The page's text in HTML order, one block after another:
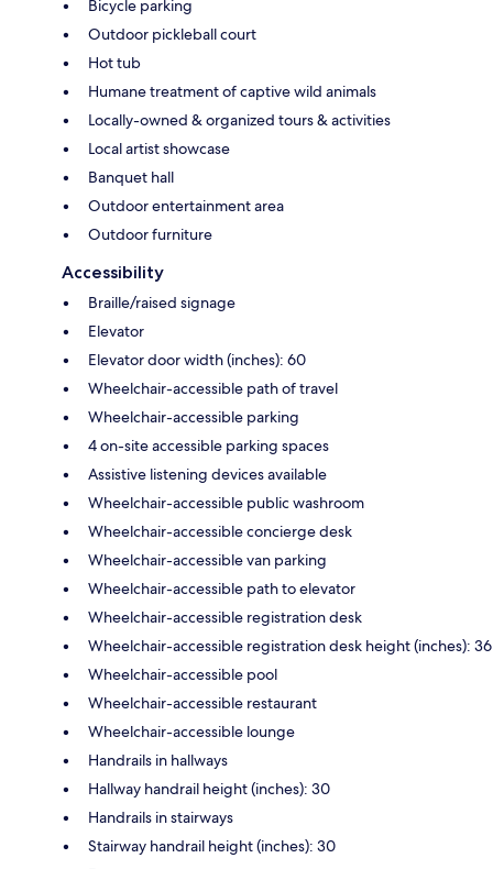
Bicycle parking
Outdoor pickleball court
Hot tub
Humane treatment of captive wild animals
Locally-owned & organized tours & activities
Local artist showcase
Banquet hall
Outdoor entertainment area
Outdoor furniture
Accessibility
Braille/raised signage
Elevator
Elevator door width (inches): 60
Wheelchair-accessible path of travel
Wheelchair-accessible parking
4 on-site accessible parking spaces
Assistive listening devices available
Wheelchair-accessible public washroom
Wheelchair-accessible concierge desk
Wheelchair-accessible van parking
Wheelchair-accessible path to elevator
Wheelchair-accessible registration desk
Wheelchair-accessible registration desk height (inches): 36
Wheelchair-accessible pool
Wheelchair-accessible restaurant
Wheelchair-accessible lounge
Handrails in hallways
Hallway handrail height (inches): 30
Handrails in stairways
Stairway handrail height (inches): 30